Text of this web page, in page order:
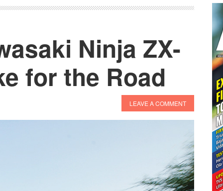
ZX-
10RR
Launched
Ninja ZX-
for the Road
LEAVE A COMMENT